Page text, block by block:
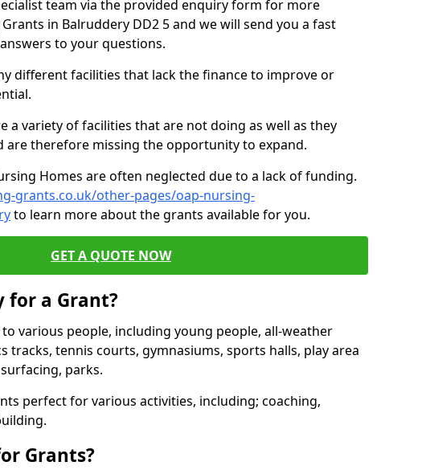
team via the provided enquiry form for more
in Balruddery DD2 5 and we will send you a fast
to your questions.
different facilities that lack the finance to improve or
a variety of facilities that are not doing as well as they
are therefore missing the opportunity to expand.
Homes are often neglected due to a lack of funding.
grants.co.uk/other-pages/oap-nursing-
to learn more about the grants available for you.
GET A QUOTE NOW
for a Grant?
various people, including young people, all-weather
tracks, tennis courts, gymnasiums, sports halls, play area
parks.
perfect for various activities, including; coaching,
Grants?